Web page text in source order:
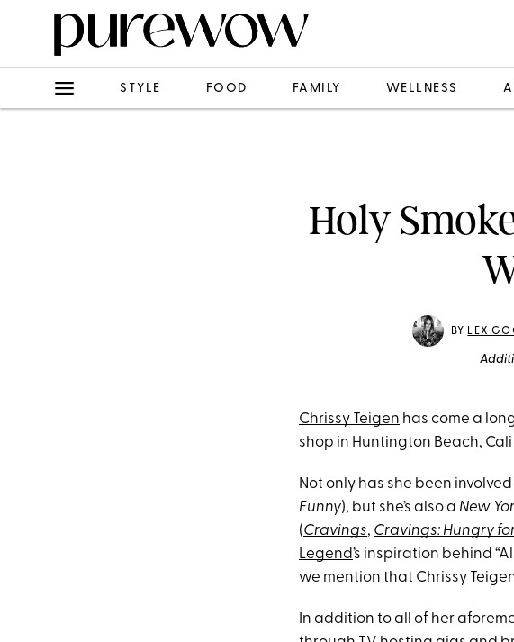
STYLE FOOD FAMILY WELLNESS
Holy
BY LEX
Chrissy Teigen has come a
shop in Huntington Beach,
Not only has she been
Funny), but she’s also a New
(Cravings, Cravings: Hungry
Legend’s inspiration behind
we mention that Chrissy
In addition to all of her